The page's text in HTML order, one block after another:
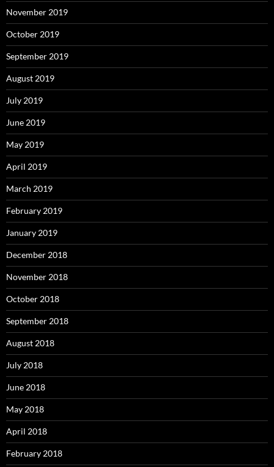
November 2019
October 2019
September 2019
August 2019
July 2019
June 2019
May 2019
April 2019
March 2019
February 2019
January 2019
December 2018
November 2018
October 2018
September 2018
August 2018
July 2018
June 2018
May 2018
April 2018
February 2018